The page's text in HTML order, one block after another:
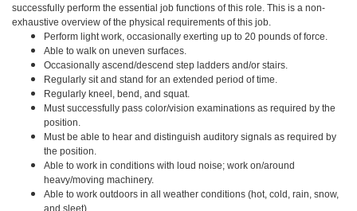
successfully perform the essential job functions of this role. This is a non-
exhaustive overview of the physical requirements of this job.
Perform light work, occasionally exerting up to 20 pounds of force.
Able to walk on uneven surfaces.
Occasionally ascend/descend step ladders and/or stairs.
Regularly sit and stand for an extended period of time.
Regularly kneel, bend, and squat.
Must successfully pass color/vision examinations as required by the
position.
Must be able to hear and distinguish auditory signals as required by
the position.
Able to work in conditions with loud noise; work on/around
heavy/moving machinery.
Able to work outdoors in all weather conditions (hot, cold, rain, snow,
and sleet).